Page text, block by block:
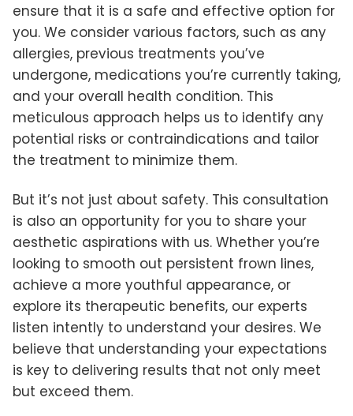
ensure that it is a safe and effective option for
you. We consider various factors, such as any
allergies, previous treatments you’ve
undergone, medications you’re currently taking,
and your overall health condition. This
meticulous approach helps us to identify any
potential risks or contraindications and tailor
the treatment to minimize them.
But it’s not just about safety. This consultation
is also an opportunity for you to share your
aesthetic aspirations with us. Whether you’re
looking to smooth out persistent frown lines,
achieve a more youthful appearance, or
explore its therapeutic benefits, our experts
listen intently to understand your desires. We
believe that understanding your expectations
is key to delivering results that not only meet
but exceed them.